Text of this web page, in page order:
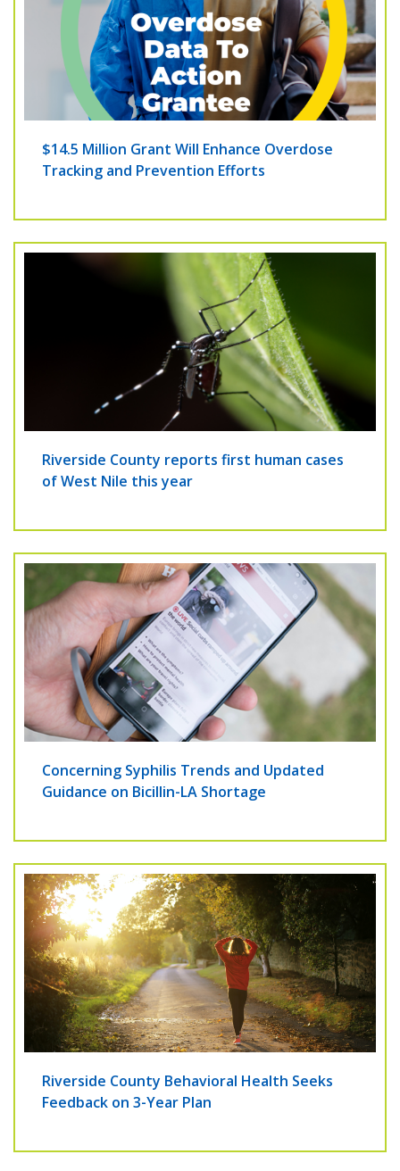
$14.5 Million Grant Will Enhance Overdose
Tracking and Prevention Efforts
Riverside County reports first human cases
of West Nile this year
Concerning Syphilis Trends and Updated
Guidance on Bicillin-LA Shortage
Riverside County Behavioral Health Seeks
Feedback on 3-Year Plan